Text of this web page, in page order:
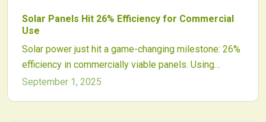
enhanced appeal for investments, with tandem
Solar Panels Hit 26% Efficiency for Commercial
Use
Solar power just hit a game-changing milestone: 26%
efficiency in commercially viable panels. Using
tandem silicon-perovskite cells, this breakthrough
September 1, 2025